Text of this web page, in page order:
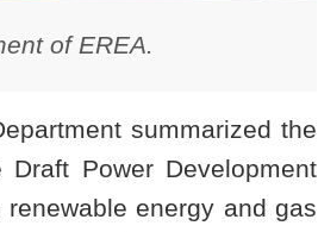
of EREA.
summarized the
Power Development
energy and gas